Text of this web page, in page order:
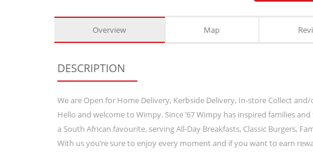
Overview Map
DESCRIPTION
We are Open for Home Delivery, Kerbside Delivery, In-store Collect and/
Hello and welcome to Wimpy. Since ’67 Wimpy has inspired families
a South African favourite, serving All-Day Breakfasts, Classic Burgers,
With us you’re sure to enjoy every moment and if you want to earn